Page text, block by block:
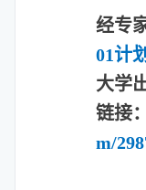
经专
01计
大学
链接：
m/